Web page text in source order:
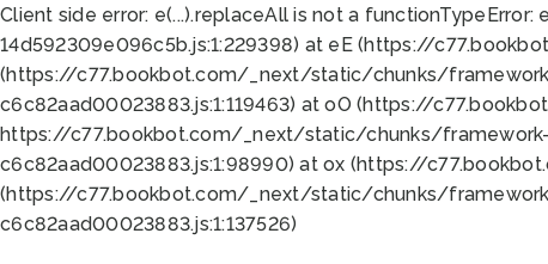
Client side error: e(...).replaceAll is not a functionTypeError:
14d592309e096c5b.js:1:229398) at eE (https://
(https://c77.bookbot.com/_next/static/chunks/
c6c82aad00023883.js:1:119463) at oO (https://
https://c77.bookbot.com/_next/static/chunks/
c6c82aad00023883.js:1:98990) at ox (https://
(https://c77.bookbot.com/_next/static/chunks/
c6c82aad00023883.js:1:137526)